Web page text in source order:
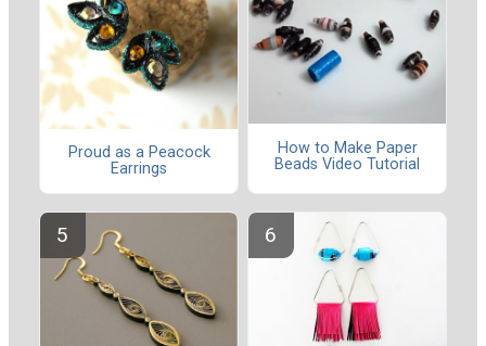
Proud as a Peacock
Earrings
How to Make Paper
Beads Video Tutorial